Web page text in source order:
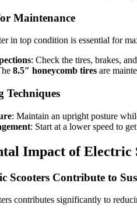
Maintenance
in top condition is essential for
: Check the tires, brakes,
8.5″ honeycomb tires are
Techniques
: Maintain an upright posture
: Start at a lower speed to
Impact of Electric
Scooters Contribute to
contributes significantly to